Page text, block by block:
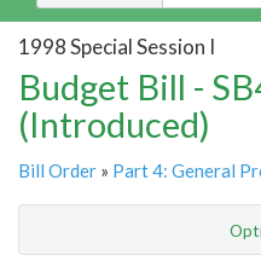
1998 Special Session I
Budget Bill -
(Introduced)
Bill Order » Part 4: General